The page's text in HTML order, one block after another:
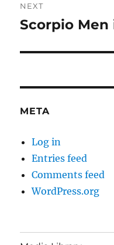
NEXT
Next
Scorpio
META
Log in
Entries feed
Comments feed
WordPress.org